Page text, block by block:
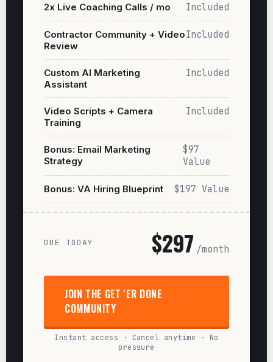
2x Live Coaching Calls / mo Included
Contractor Community + Video
Review
Included
Custom AI Marketing
Assistant
Included
Video Scripts + Camera
Training
Included
Bonus: Email Marketing
Strategy
$97
Value
Bonus: VA Hiring Blueprint $197 Value
DUE TODAY $297 /month
JOIN THE GET 'ER DONE
COMMUNITY
Instant access · Cancel anytime · No
pressure